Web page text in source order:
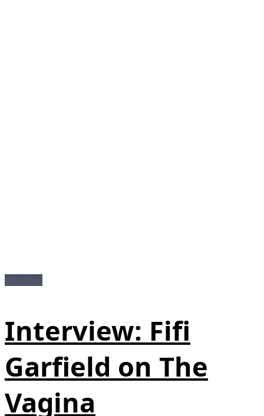
Interview: Fifi
Garfield on The
Vagina